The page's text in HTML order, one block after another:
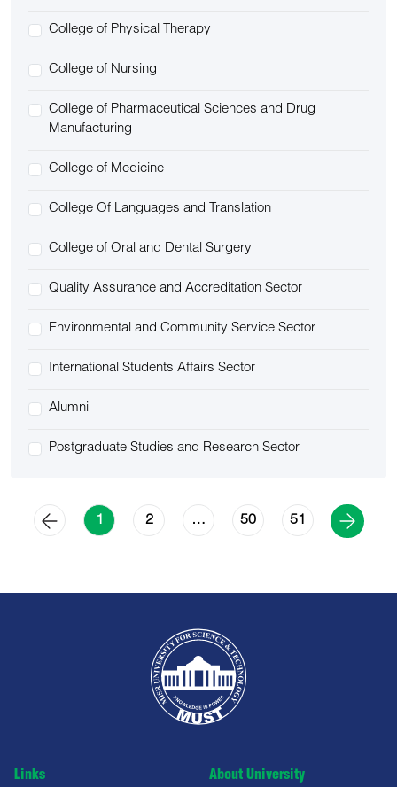
College of Physical Therapy
College of Nursing
College of Pharmaceutical Sciences and Drug
Manufacturing
College of Medicine
College Of Languages and Translation
College of Oral and Dental Surgery
Quality Assurance and Accreditation Sector
Environmental and Community Service Sector
International Students Affairs Sector
Alumni
Postgraduate Studies and Research Sector
1 2 … 50 51
Links About University